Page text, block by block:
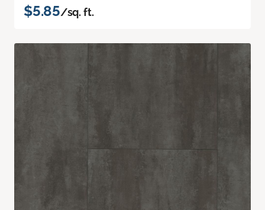
$5.85/sq. ft.